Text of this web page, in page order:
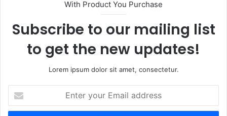
With Product You Purchase
Subscribe to our mailing list
to get the new updates!
Lorem ipsum dolor sit amet, consectetur.
your
Email